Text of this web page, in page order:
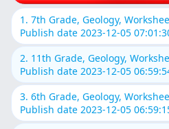
Publish date 2023-12-05
2. 11th Grade, Geology,
Publish date 2023-12-05
3. 6th Grade, Geology,
Publish date 2023-12-05